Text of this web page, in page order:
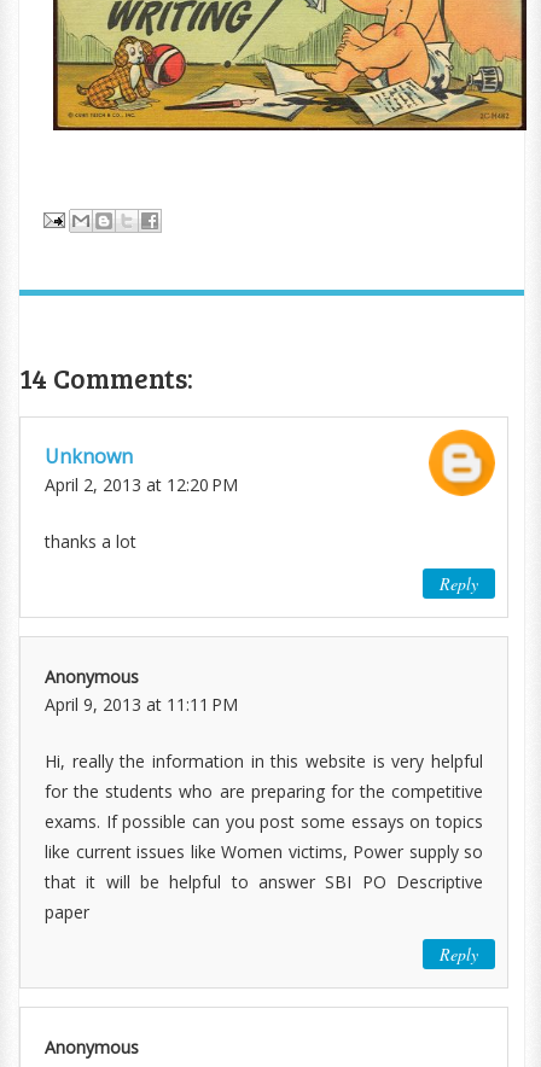
14 Comments:
Unknown
April 2, 2013 at 12:20 PM
thanks a lot
Reply
Anonymous
April 9, 2013 at 11:11 PM
Hi, really the information in this website is very helpful
for the students who are preparing for the competitive
exams. If possible can you post some essays on topics
like current issues like Women victims, Power supply so
that it will be helpful to answer SBI PO Descriptive
paper
Reply
Anonymous